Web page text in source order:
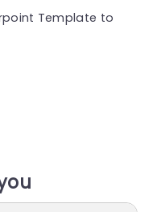
Template to